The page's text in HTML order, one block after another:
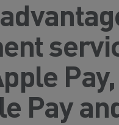
Pay,
Pay